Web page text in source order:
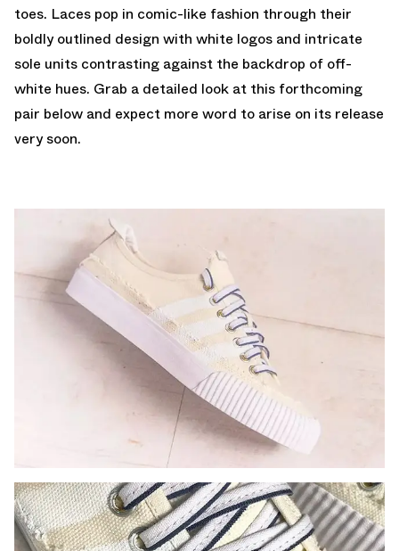
toes. Laces pop in comic-like fashion through their
boldly outlined design with white logos and intricate
sole units contrasting against the backdrop of off-
white hues. Grab a detailed look at this forthcoming
pair below and expect more word to arise on its release
very soon.